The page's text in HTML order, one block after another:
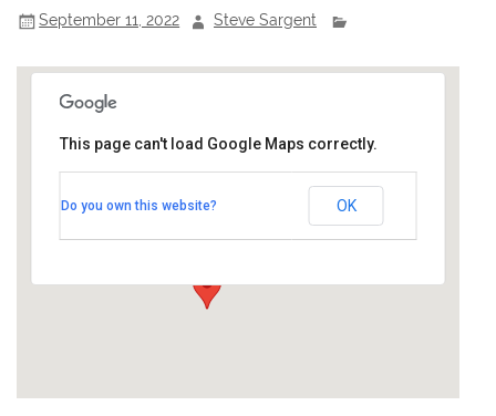
September 11, 2022 Steve Sargent
Ferry Lane - Naburn
This page can't load Google Maps correctly.
Do you own this website? OK